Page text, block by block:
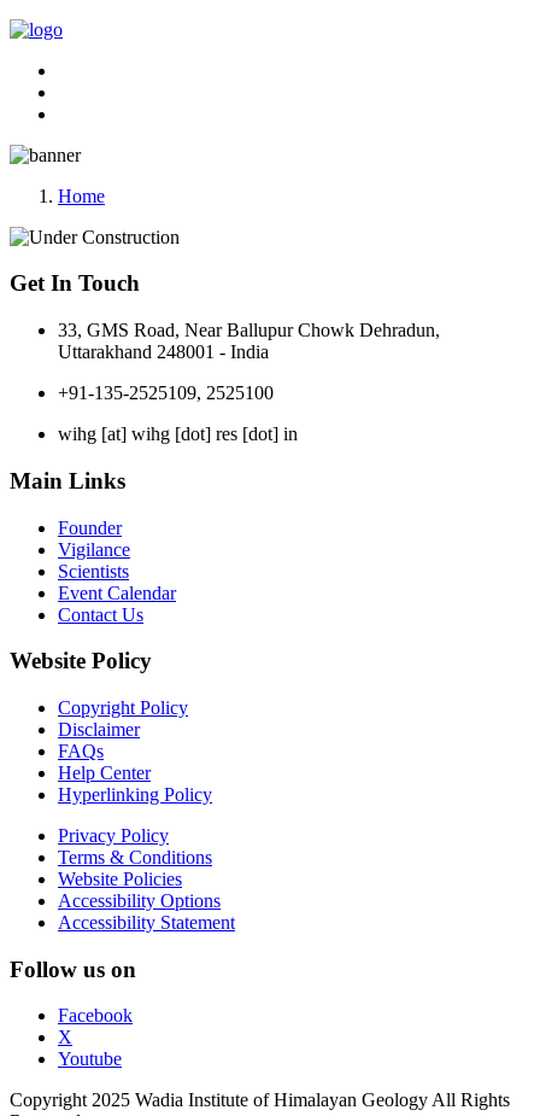
Home
Get In Touch
33, GMS Road, Near Ballupur Chowk Dehradun,
Uttarakhand 248001 - India
+91-135-2525109, 2525100
wihg [at] wihg [dot] res [dot] in
Main Links
Founder
Vigilance
Scientists
Event Calendar
Contact Us
Website Policy
Copyright Policy
Disclaimer
FAQs
Help Center
Hyperlinking Policy
Privacy Policy
Terms & Conditions
Website Policies
Accessibility Options
Accessibility Statement
Follow us on
Facebook
X
Youtube
Copyright 2025 Wadia Institute of Himalayan Geology All Rights